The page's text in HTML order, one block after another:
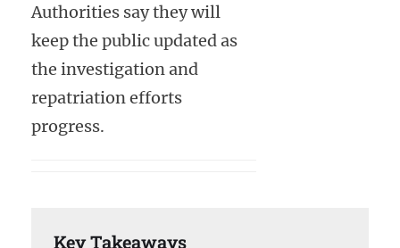
Authorities say they will
keep the public updated as
the investigation and
repatriation efforts
progress.
Key Takeaways